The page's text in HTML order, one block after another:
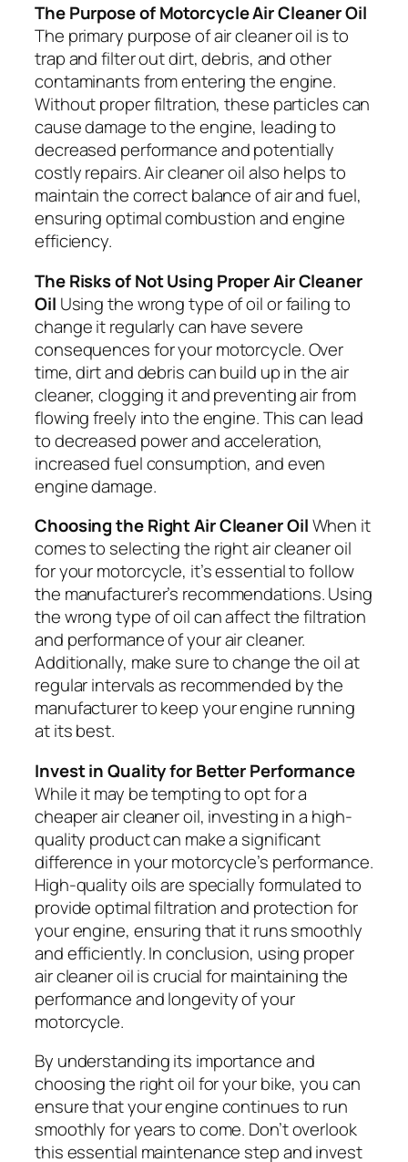
The Purpose of Motorcycle Air Cleaner Oil
The primary purpose of air cleaner oil is to
trap and filter out dirt, debris, and other
contaminants from entering the engine.
Without proper filtration, these particles can
cause damage to the engine, leading to
decreased performance and potentially
costly repairs. Air cleaner oil also helps to
maintain the correct balance of air and fuel,
ensuring optimal combustion and engine
efficiency.
The Risks of Not Using Proper Air Cleaner
Oil Using the wrong type of oil or failing to
change it regularly can have severe
consequences for your motorcycle. Over
time, dirt and debris can build up in the air
cleaner, clogging it and preventing air from
flowing freely into the engine. This can lead
to decreased power and acceleration,
increased fuel consumption, and even
engine damage.
Choosing the Right Air Cleaner OilWhen it
comes to selecting the right air cleaner oil
for your motorcycle, it’s essential to follow
the manufacturer’s recommendations. Using
the wrong type of oil can affect the filtration
and performance of your air cleaner.
Additionally, make sure to change the oil at
regular intervals as recommended by the
manufacturer to keep your engine running
at its best.
Invest in Quality for Better Performance
While it may be tempting to opt for a
cheaper air cleaner oil, investing in a high-
quality product can make a significant
difference in your motorcycle’s performance.
High-quality oils are specially formulated to
provide optimal filtration and protection for
your engine, ensuring that it runs smoothly
and efficiently. In conclusion, using proper
air cleaner oil is crucial for maintaining the
performance and longevity of your
motorcycle.
By understanding its importance and
choosing the right oil for your bike, you can
ensure that your engine continues to run
smoothly for years to come. Don’t overlook
this essential maintenance step and invest